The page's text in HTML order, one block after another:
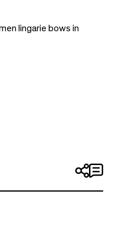
lingarie bows in